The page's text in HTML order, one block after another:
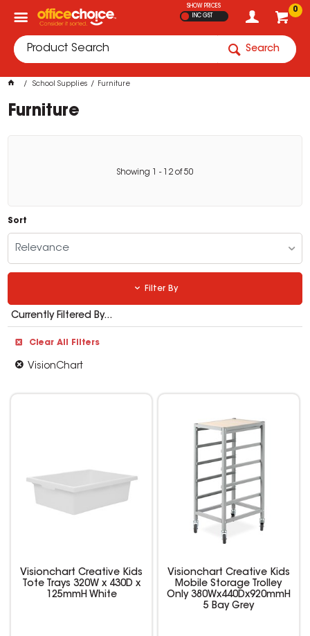
0
SHOW PRICES
INC GST
Search
School Supplies Furniture
Furniture
Showing - 12 of50
Sort
Relevance
Filter By
Currently Filtered By...
Clear All Filters
VisionChart
Visionchart Creative Kids
Tote Trays 320W x 430D x
125mmH White
Visionchart Creative Kids
Mobile Storage Trolley
Only 380Wx440Dx920mmH
5 Bay Grey